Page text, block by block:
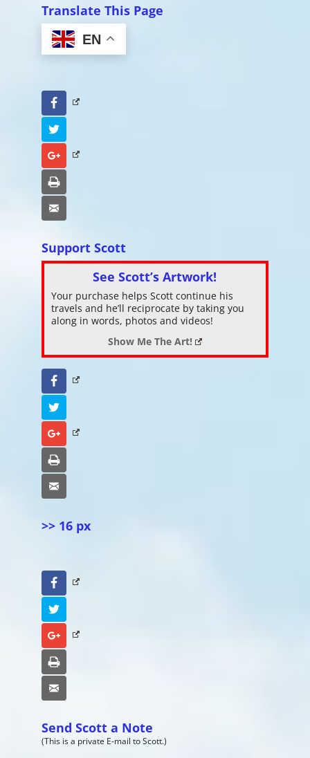
Translate This Page
EN
Facebook
Google+
Support Scott
See Scott’s Artwork!
Your purchase helps Scott continue his
travels and he’ll reciprocate by taking you
along in words, photos and videos!
Show Me The Art!
Facebook
Google+
>> 16 px
Facebook
Google+
Send Scott a Note
(This is a private E-mail to Scott.)